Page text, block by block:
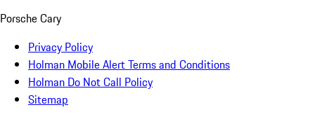
Porsche Cary
Privacy Policy
Holman Mobile Alert Terms and Conditions
Holman Do Not Call Policy
Sitemap